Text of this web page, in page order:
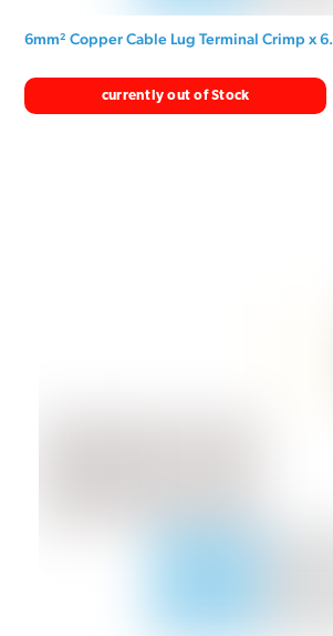
6mm² Copper Cable Lug Terminal Crimp x
currently out of Stock